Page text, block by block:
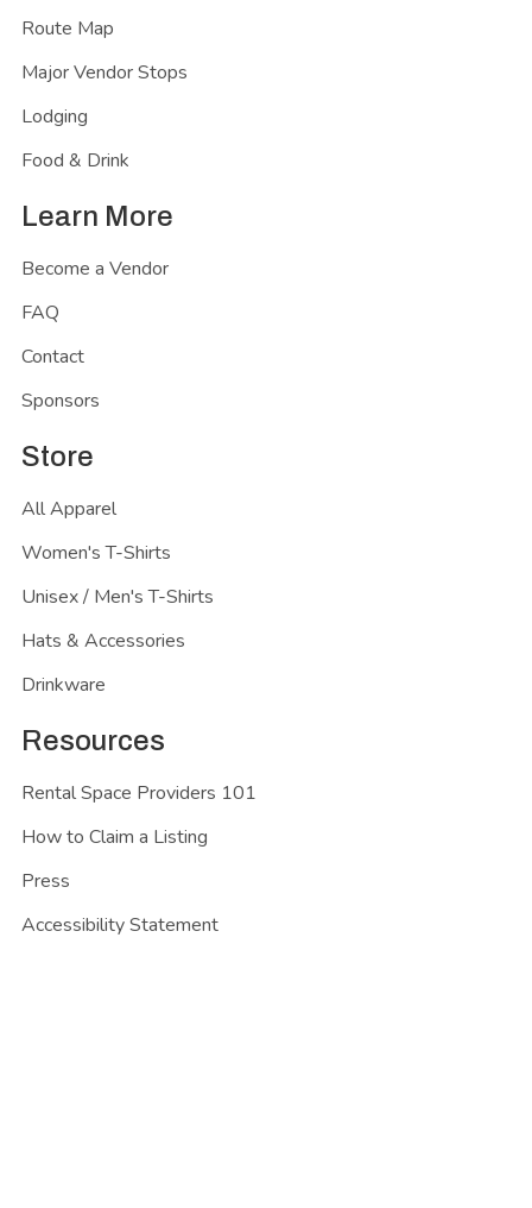
Route Map
Major Vendor Stops
Lodging
Food & Drink
Learn More
Become a Vendor
FAQ
Contact
Sponsors
Store
All Apparel
Women's T-Shirts
Unisex / Men's T-Shirts
Hats & Accessories
Drinkware
Resources
Rental Space Providers 101
How to Claim a Listing
Press
Accessibility Statement